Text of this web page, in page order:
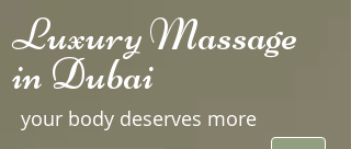
Luxury Massage
in Dubai
your body deserves more